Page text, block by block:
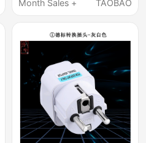
Month Sales +
TAOBAO